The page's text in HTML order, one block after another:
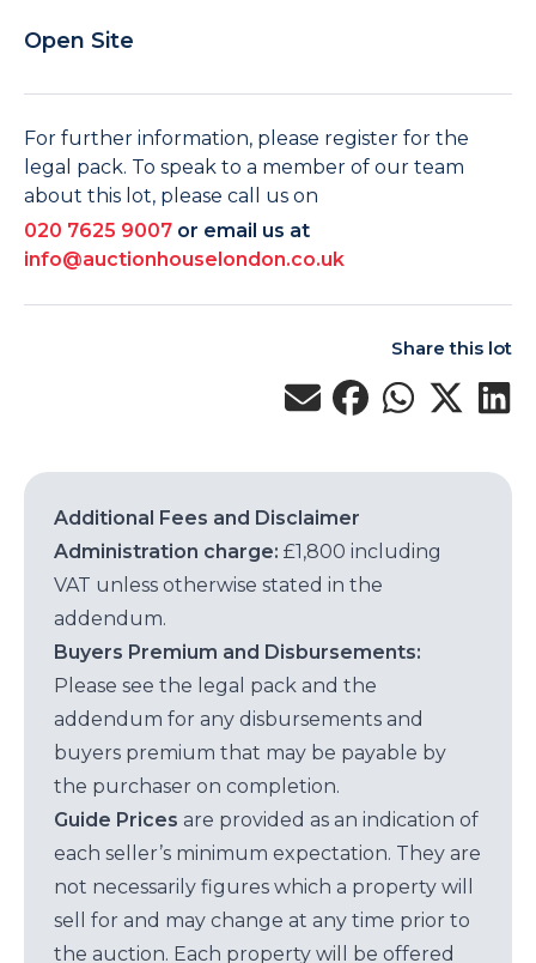
Open Site
For further information, please register for the
legal pack. To speak to a member of our team
about this lot, please call us on
020 7625 9007 or email us at
info@auctionhouselondon.co.uk
Share this lot
Additional Fees and Disclaimer
Administration charge: £1,800 including
VAT unless otherwise stated in the
addendum.
Buyers Premium and Disbursements:
Please see the legal pack and the
addendum for any disbursements and
buyers premium that may be payable by
the purchaser on completion.
Guide Prices are provided as an indication of
each seller’s minimum expectation. They are
not necessarily figures which a property will
sell for and may change at any time prior to
the auction. Each property will be offered